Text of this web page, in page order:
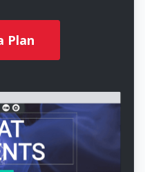
Plan